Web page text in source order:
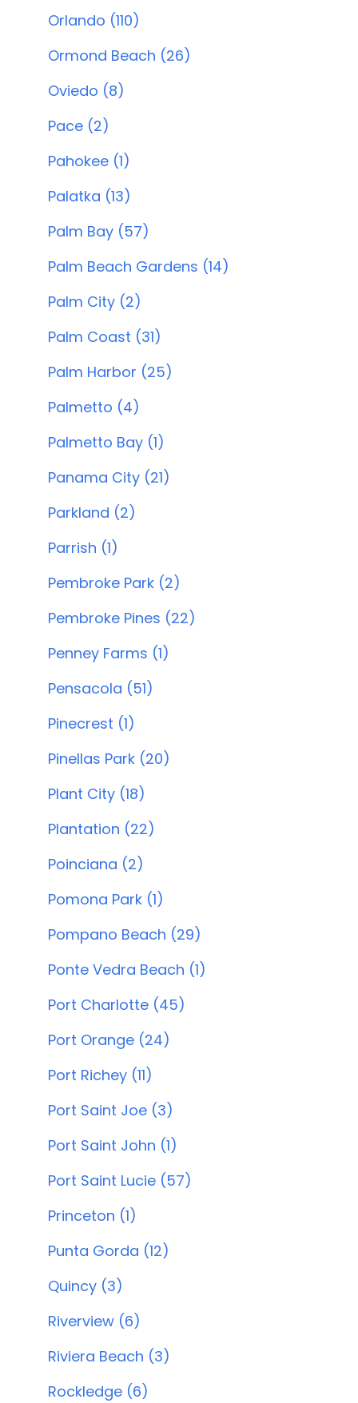
Orlando (110)
Ormond Beach (26)
Oviedo (8)
Pace (2)
Pahokee (1)
Palatka (13)
Palm Bay (57)
Palm Beach Gardens (14)
Palm City (2)
Palm Coast (31)
Palm Harbor (25)
Palmetto (4)
Palmetto Bay (1)
Panama City (21)
Parkland (2)
Parrish (1)
Pembroke Park (2)
Pembroke Pines (22)
Penney Farms (1)
Pensacola (51)
Pinecrest (1)
Pinellas Park (20)
Plant City (18)
Plantation (22)
Poinciana (2)
Pomona Park (1)
Pompano Beach (29)
Ponte Vedra Beach (1)
Port Charlotte (45)
Port Orange (24)
Port Richey (11)
Port Saint Joe (3)
Port Saint John (1)
Port Saint Lucie (57)
Princeton (1)
Punta Gorda (12)
Quincy (3)
Riverview (6)
Riviera Beach (3)
Rockledge (6)